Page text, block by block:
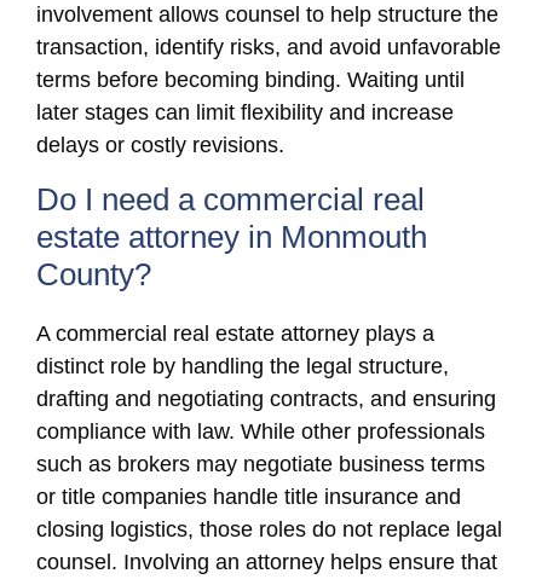
involvement allows counsel to help structure the
transaction, identify risks, and avoid unfavorable
terms before becoming binding. Waiting until
later stages can limit flexibility and increase
delays or costly revisions.
Do I need a commercial real
estate attorney in Monmouth
County?
A commercial real estate attorney plays a
distinct role by handling the legal structure,
drafting and negotiating contracts, and ensuring
compliance with law. While other professionals
such as brokers may negotiate business terms
or title companies handle title insurance and
closing logistics, those roles do not replace legal
counsel. Involving an attorney helps ensure that